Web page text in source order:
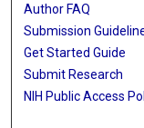
Author FAQ
Submission
Get Started Guide
Submit Research
NIH Public Access